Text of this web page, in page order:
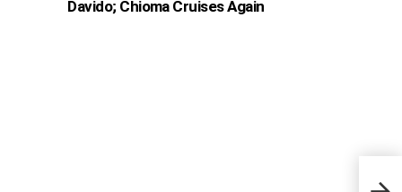
Davido; Chioma Cruises Again